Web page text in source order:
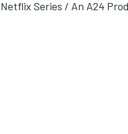
Netflix Series / An A24